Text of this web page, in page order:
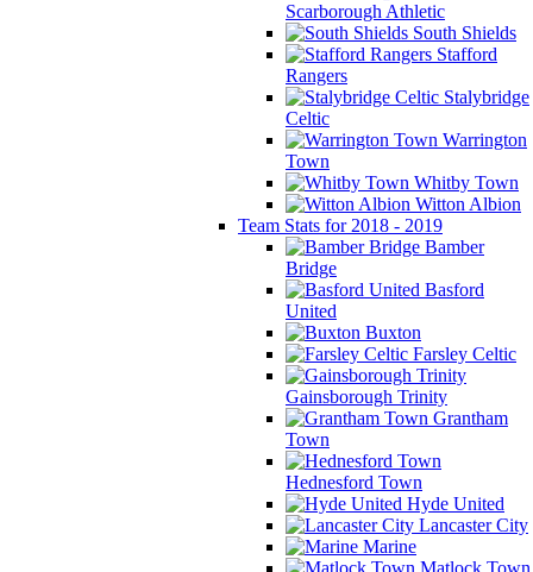
Scarborough Athletic
South Shields
Stafford
Rangers
Stalybridge
Celtic
Warrington
Town
Whitby Town
Witton Albion
Team Stats for 2018 - 2019
Bamber
Bridge
Basford
United
Buxton
Farsley Celtic
Gainsborough Trinity
Grantham
Town
Hednesford Town
Hyde United
Lancaster City
Marine
Matlock Town